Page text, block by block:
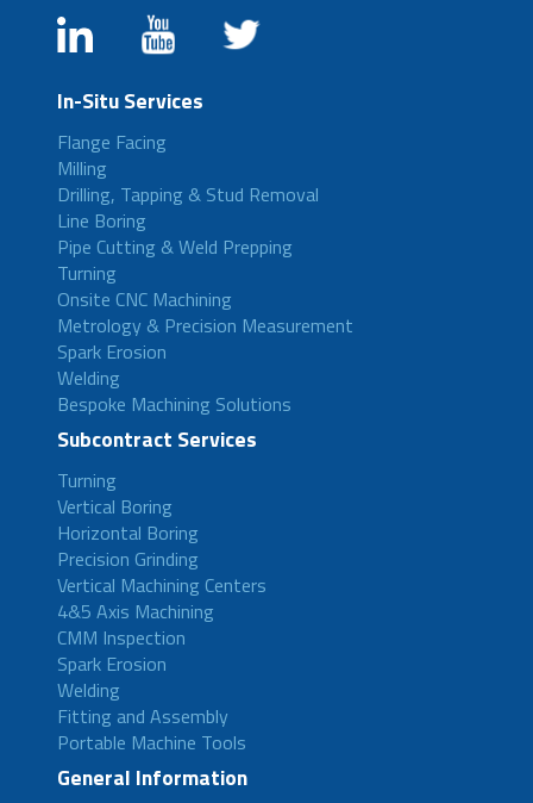
In-Situ Services
Flange Facing
Milling
Drilling, Tapping & Stud Removal
Line Boring
Pipe Cutting & Weld Prepping
Turning
Onsite CNC Machining
Metrology & Precision Measurement
Spark Erosion
Welding
Bespoke Machining Solutions
Subcontract Services
Turning
Vertical Boring
Horizontal Boring
Precision Grinding
Vertical Machining Centers
4&5 Axis Machining
CMM Inspection
Spark Erosion
Welding
Fitting and Assembly
Portable Machine Tools
General Information